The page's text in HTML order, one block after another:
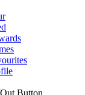
Button